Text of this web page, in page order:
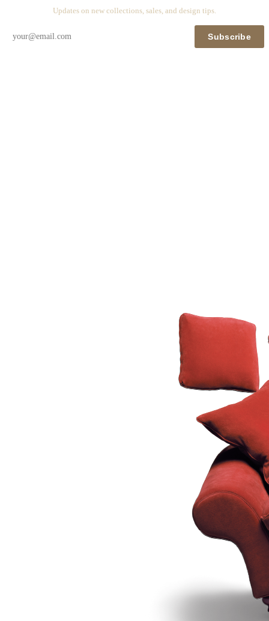
Updates on new collections, sales, and design tips.
Subscribe